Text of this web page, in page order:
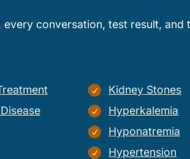
every conversation, test result,
Kidney Stones
Hyperkalemia
Hyponatremia
Hypertension